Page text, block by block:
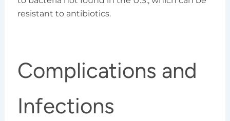
resistant to antibiotics.
Complications and
Infections